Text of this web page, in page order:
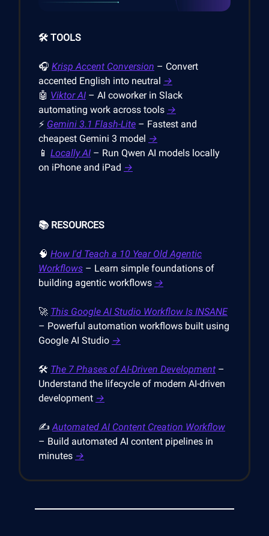
🛠️ TOOLS
🎧 Krisp Accent Conversion – Convert
accented English into neutral →
🤖 Viktor AI – AI coworker in Slack
automating work across tools →
⚡ Gemini 3.1 Flash-Lite – Fastest and
cheapest Gemini 3 model →
📱 Locally AI – Run Qwen AI models locally
on iPhone and iPad →
📚 RESOURCES
🧠 How I'd Teach a 10 Year Old Agentic
Workflows – Learn simple foundations of
building agentic workflows →
🚀 This Google AI Studio Workflow Is INSANE
– Powerful automation workflows built using
Google AI Studio →
🛠️ The 7 Phases of AI-Driven Development –
Understand the lifecycle of modern AI-driven
development →
✍️Automated AI Content Creation Workflow
– Build automated AI content pipelines in
minutes →